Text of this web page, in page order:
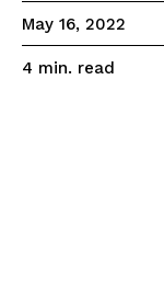
May 16, 2022
4 min. read